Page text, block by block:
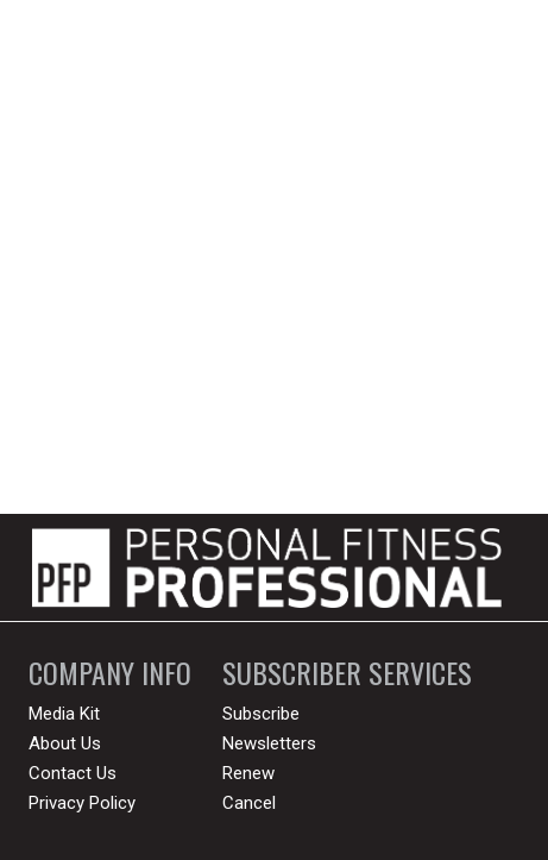
COMPANY INFO
Media Kit
About Us
Contact Us
Privacy Policy
SUBSCRIBER SERVICES
Subscribe
Newsletters
Renew
Cancel